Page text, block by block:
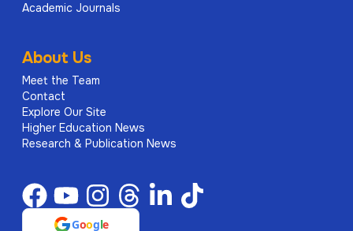
Academic Journals
About Us
Meet the Team
Contact
Explore Our Site
Higher Education News
Research & Publication News
Google